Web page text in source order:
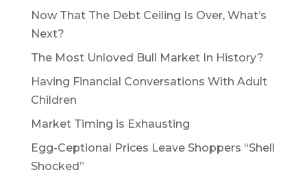
Now That The Debt Ceiling Is Over, What’s
Next?
The Most Unloved Bull Market In History?
Having Financial Conversations With Adult
Children
Market Timing is Exhausting
Egg-Ceptional Prices Leave Shoppers “Shell
Shocked”